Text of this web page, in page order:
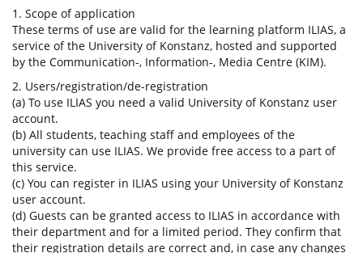
1. Scope of application
These terms of use are valid for the learning platform ILIAS, a
service of the University of Konstanz, hosted and supported
by the Communication-, Information-, Media Centre (KIM).
2. Users/registration/de-registration
(a) To use ILIAS you need a valid University of Konstanz user
account.
(b) All students, teaching staff and employees of the
university can use ILIAS. We provide free access to a part of
this service.
(c) You can register in ILIAS using your University of Konstanz
user account.
(d) Guests can be granted access to ILIAS in accordance with
their department and for a limited period. They confirm that
their registration details are correct and, in case any changes